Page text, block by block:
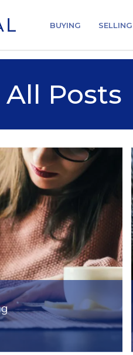
BUYING SELLING
All Posts